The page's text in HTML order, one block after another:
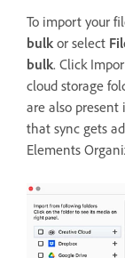
To import your
bulk or select
bulk. Click
cloud storage
are also present
that sync gets
Elements